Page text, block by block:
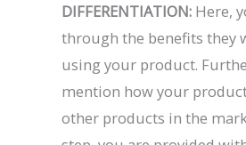
DIFFERENTIATION: Here,
through the benefits they
using your product.
mention how your
other products in the